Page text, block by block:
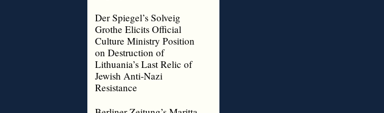
Der Spiegel’s Solveig
Grothe Elicits Official
Culture Ministry Position
on Destruction of
Lithuania’s Last Relic of
Jewish Anti-Nazi
Resistance